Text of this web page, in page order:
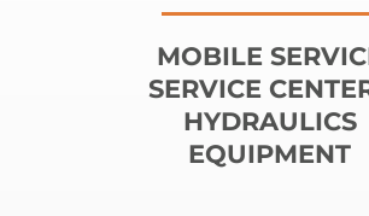
MOBILE
SERVICE
HYDRAULICS
EQUIPMENT